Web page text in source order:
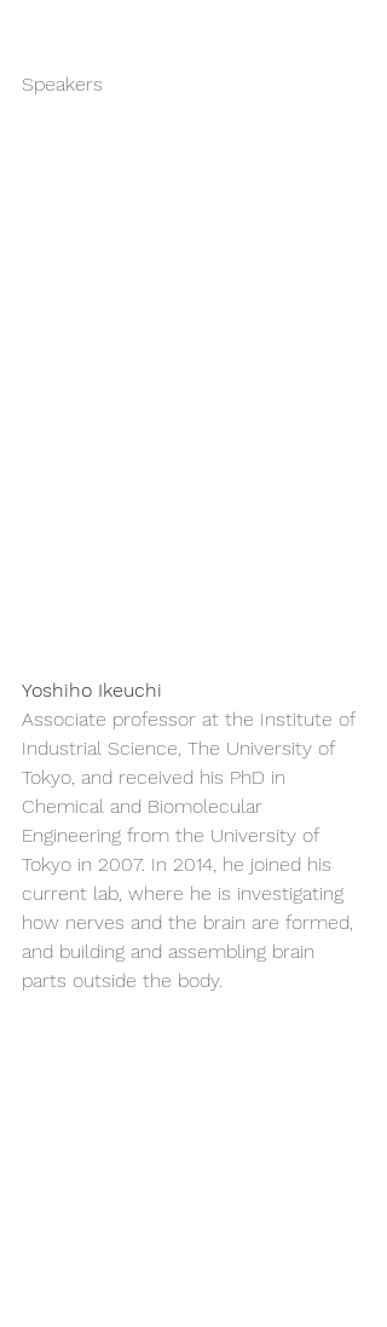
Speakers
Yoshiho Ikeuchi
Associate professor at the Institute of
Industrial Science, The University of
Tokyo, and received his PhD in
Chemical and Biomolecular
Engineering from the University of
Tokyo in 2007. In 2014, he joined his
current lab, where he is investigating
how nerves and the brain are formed,
and building and assembling brain
parts outside the body.